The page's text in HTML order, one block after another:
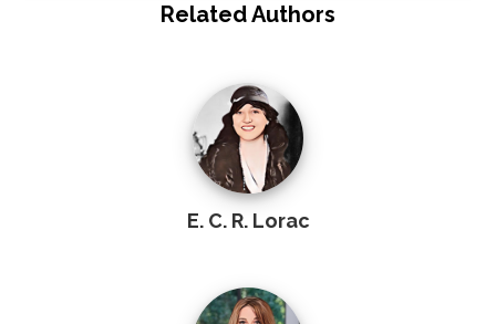
Related Authors
E. C. R. Lorac